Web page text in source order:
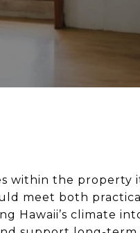
within the property
meet both
Hawaii’s climate